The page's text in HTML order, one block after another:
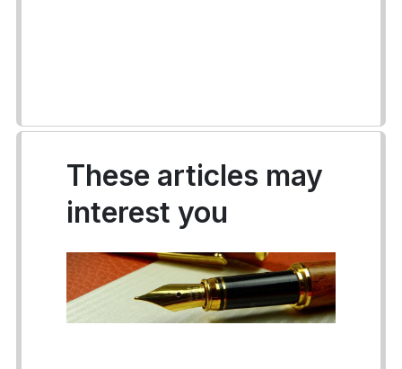
These articles may
interest you